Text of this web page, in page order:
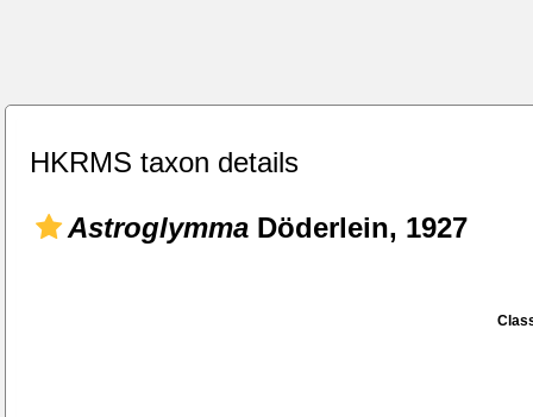
HKRMS taxon details
Astroglymma Döderlein, 1927